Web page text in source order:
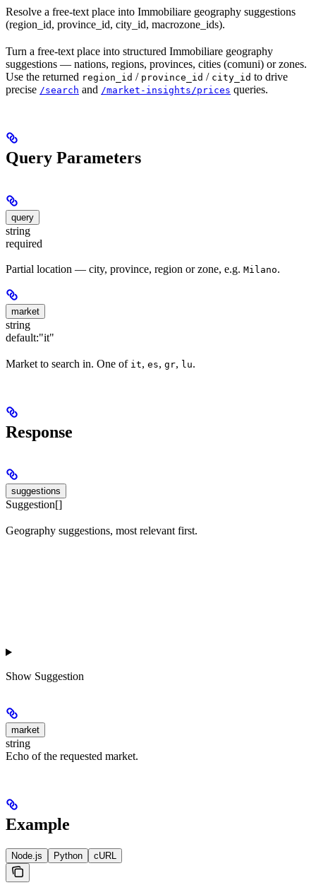
Resolve a free-text place into Immobiliare geography suggestions
(region_id, province_id, city_id, macrozone_ids).
Turn a free-text place into structured Immobiliare geography
suggestions — nations, regions, provinces, cities (comuni) or zones.
Use the returned region_id / province_id / city_id to drive
precise /search and /market-insights/prices queries.
Query Parameters
query
string
required
Partial location — city, province, region or zone, e.g. Milano.
market
string
default:"it"
Market to search in. One of it, es, gr, lu.
Response
suggestions
Suggestion[]
Geography suggestions, most relevant first.
Show Suggestion
market
string
Echo of the requested market.
Example
Node.js Python cURL